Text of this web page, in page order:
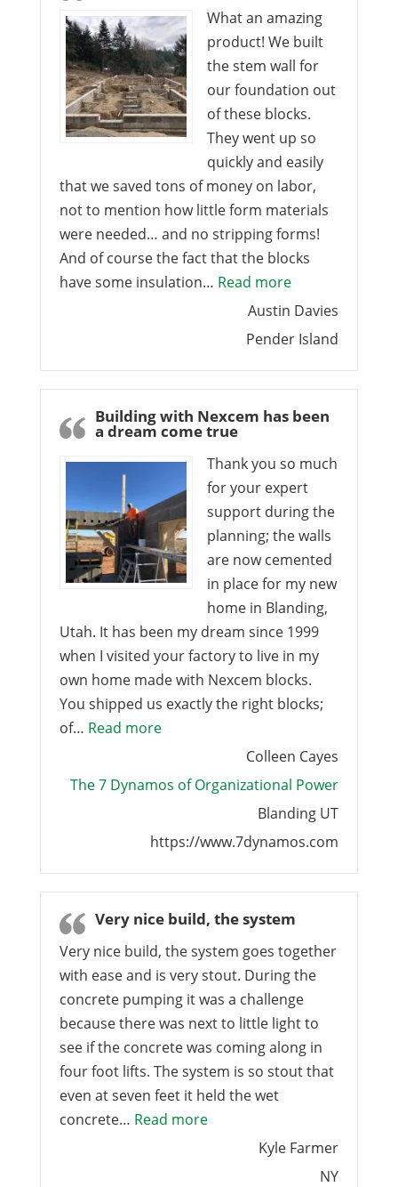
What an amazing
product! We built
the stem wall for
our foundation out
of these blocks.
They went up so
quickly and easily
that we saved tons of money on labor,
not to mention how little form materials
were needed… and no stripping forms!
And of course the fact that the blocks
have some insulation… Read more“What an
Austin Davies
Pender Island
Building with Nexcem has been
a dream come true
Thank you so much
for your expert
support during the
planning; the walls
are now cemented
in place for my new
home in Blanding,
Utah. It has been my dream since 1999
when I visited your factory to live in my
own home made with Nexcem blocks.
You shipped us exactly the right blocks;
of… Read more“Building with Nexcem has been a
Colleen Cayes
The 7 Dynamos of Organizational Power
Blanding UT
https://www.7dynamos.com
Very nice build, the system
Very nice build, the system goes together
with ease and is very stout. During the
concrete pumping it was a challenge
because there was next to little light to
see if the concrete was coming along in
four foot lifts. The system is so stout that
even at seven feet it held the wet
concrete… Read more“Very nice build, the system”
Kyle Farmer
NY